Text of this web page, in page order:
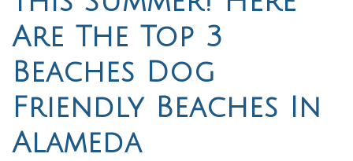
Are The Top 3
Beaches Dog
Friendly Beaches In
Alameda